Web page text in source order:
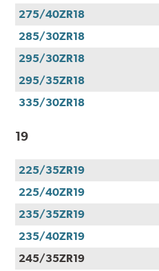
275/40ZR18
285/30ZR18
295/30ZR18
295/35ZR18
335/30ZR18
19
225/35ZR19
225/40ZR19
235/35ZR19
235/40ZR19
245/35ZR19